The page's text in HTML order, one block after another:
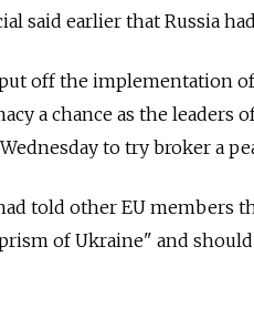
said earlier that Russia
off the implementation
a chance as the leaders
to try broker a
told other EU members
of Ukraine" and